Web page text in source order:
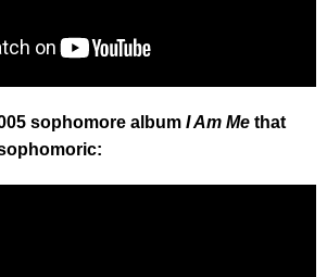
sophomore album I Am Me that